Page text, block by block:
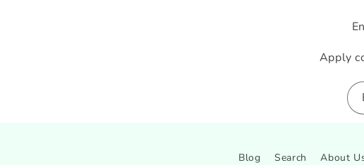
Apply
Blog Search About